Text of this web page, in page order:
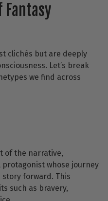
Fantasy
clichés but are deeply
Let’s break
we find across
of the narrative,
whose journey
forward. This
such as bravery,